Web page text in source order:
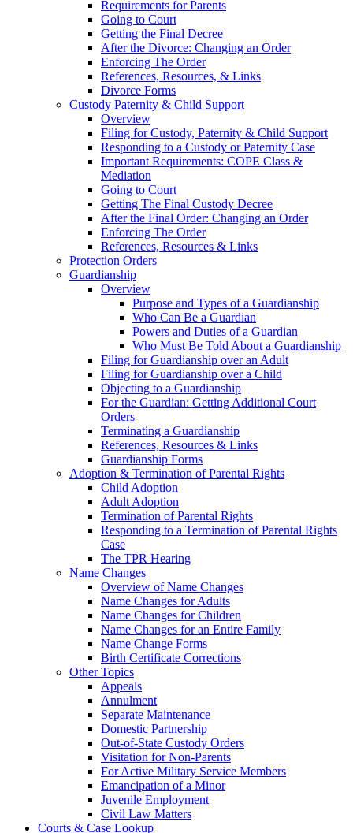
Requirements for Parents
Going to Court
Getting the Final Decree
After the Divorce: Changing an Order
Enforcing The Order
References, Resources, & Links
Divorce Forms
Custody Paternity & Child Support
Overview
Filing for Custody, Paternity & Child Support
Responding to a Custody or Paternity Case
Important Requirements: COPE Class &
Mediation
Going to Court
Getting The Final Custody Decree
After the Final Order: Changing an Order
Enforcing The Order
References, Resources & Links
Protection Orders
Guardianship
Overview
Purpose and Types of a Guardianship
Who Can Be a Guardian
Powers and Duties of a Guardian
Who Must Be Told About a Guardianship
Filing for Guardianship over an Adult
Filing for Guardianship over a Child
Objecting to a Guardianship
For the Guardian: Getting Additional Court
Orders
Terminating a Guardianship
References, Resources & Links
Guardianship Forms
Adoption & Termination of Parental Rights
Child Adoption
Adult Adoption
Termination of Parental Rights
Responding to a Termination of Parental Rights
Case
The TPR Hearing
Name Changes
Overview of Name Changes
Name Changes for Adults
Name Changes for Children
Name Changes for an Entire Family
Name Change Forms
Birth Certificate Corrections
Other Topics
Appeals
Annulment
Separate Maintenance
Domestic Partnership
Out-of-State Custody Orders
Visitation for Non-Parents
For Active Military Service Members
Emancipation of a Minor
Juvenile Employment
Civil Law Matters
Courts & Case Lookup